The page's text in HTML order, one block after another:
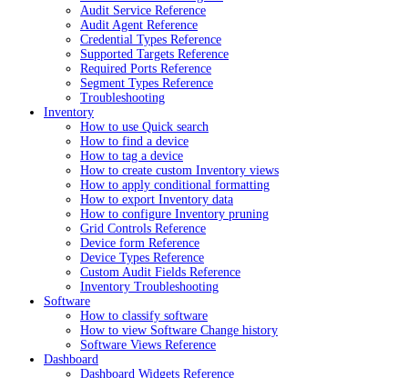
Audit Service Reference
Audit Agent Reference
Credential Types Reference
Supported Targets Reference
Required Ports Reference
Segment Types Reference
Troubleshooting
Inventory
How to use Quick search
How to find a device
How to tag a device
How to create custom Inventory views
How to apply conditional formatting
How to export Inventory data
How to configure Inventory pruning
Grid Controls Reference
Device form Reference
Device Types Reference
Custom Audit Fields Reference
Inventory Troubleshooting
Software
How to classify software
How to view Software Change history
Software Views Reference
Dashboard
Dashboard Widgets Reference